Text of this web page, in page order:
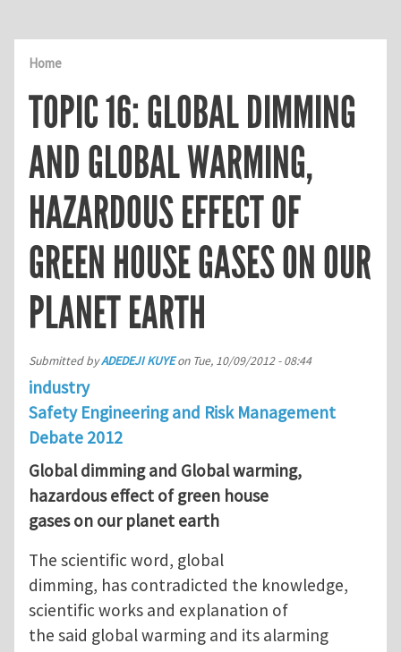
Home
TOPIC 16: GLOBAL DIMMING
AND GLOBAL WARMING,
HAZARDOUS EFFECT OF
GREEN HOUSE GASES ON OUR
PLANET EARTH
Submitted byADEDEJI KUYEon Tue, 10/09/2012 - 08:44
industry
Safety Engineering and Risk Management
Debate 2012
Global dimming and Global warming,
hazardous effect of green house
gases on our planet earth
The scientific word, global
dimming, has contradicted the knowledge,
scientific works and explanation of
the said global warming and its alarming